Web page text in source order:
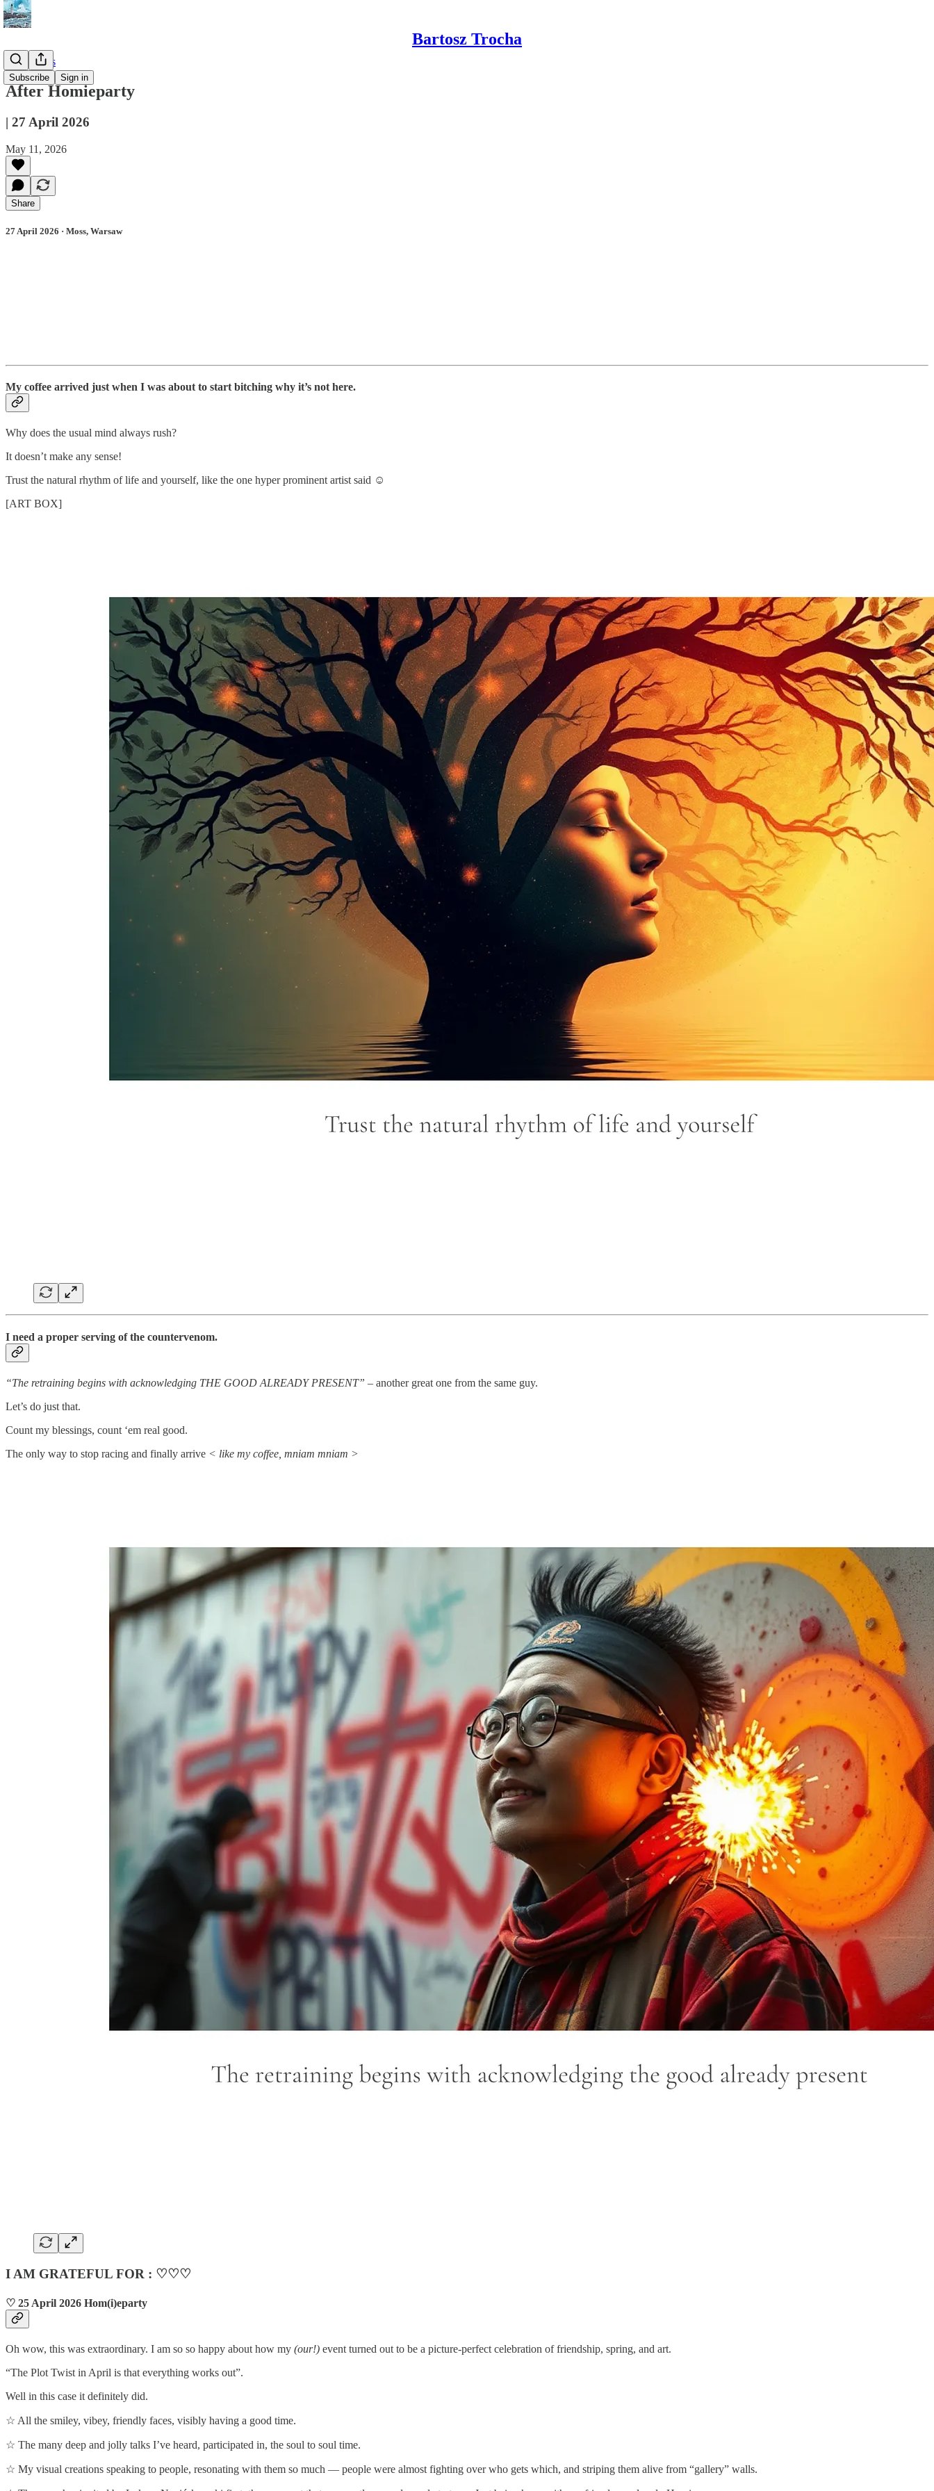
Bartosz Trocha
Subscribe Sign in
📔 Journals
After Homieparty
| 27 April 2026
May 11, 2026
Share
27 April 2026 · Moss, Warsaw
My coffee arrived just when I was about to start bitching why it’s not here.
Why does the usual mind always rush?
It doesn’t make any sense!
Trust the natural rhythm of life and yourself, like the one hyper prominent artist said ☺
[ART BOX]
I need a proper serving of the countervenom.
“The retraining begins with acknowledging THE GOOD ALREADY PRESENT” – another great one from the same guy.
Let’s do just that.
Count my blessings, count ‘em real good.
The only way to stop racing and finally arrive < like my coffee, mniam mniam >
I AM GRATEFUL FOR : ♡♡♡
♡ 25 April 2026 Hom(i)eparty
Oh wow, this was extraordinary. I am so so happy about how my (our!) event turned out to be a picture-perfect celebration of friendship, spring, and art.
“The Plot Twist in April is that everything works out”.
Well in this case it definitely did.
☆ All the smiley, vibey, friendly faces, visibly having a good time.
☆ The many deep and jolly talks I’ve heard, participated in, the soul to soul time.
☆ My visual creations speaking to people, resonating with them so much — people were almost fighting over who gets which, and striping them alive from “gallery” walls.